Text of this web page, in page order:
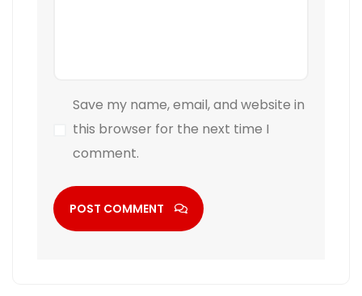
Save my name, email, and website in
this browser for the next time I
comment.
POST COMMENT